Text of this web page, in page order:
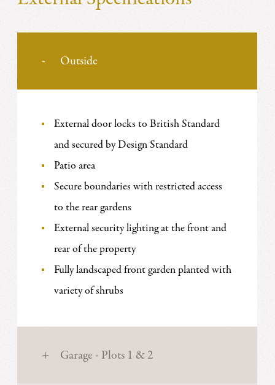
Outside
External door locks to British Standard
and secured by Design Standard
Patio area
Secure boundaries with restricted access
to the rear gardens
External security lighting at the front and
rear of the property
Fully landscaped front garden planted with
variety of shrubs
Garage - Plots 1 & 2